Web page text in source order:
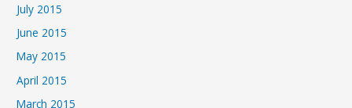
July 2015
June 2015
May 2015
April 2015
March 2015